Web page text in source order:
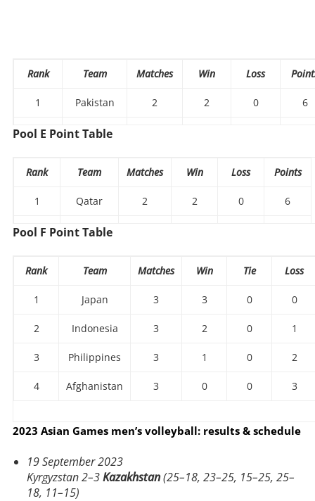
Rank Team Matches Win Loss
1 Pakistan 2 2 0 6
2
Chinese
3 Mongolia 2 0
Pool E Point Table
Rank Team Matches Win Loss Points
1 Qatar 2 2 0 6
2 Thailand
3
Kong
2 0 0
Pool F Point Table
Rank Team Matches Win Tie Loss
1 Japan 3 3 0 0
2 Indonesia 3 2 0 1
3 Philippines 3 1 0 2
4 Afghanistan 3 0 0 3
2023 Asian Games men’s volleyball: results & schedule
19 September 2023
Kyrgyzstan 2–3Kazakhstan(25–18, 23–25, 15–25, 25–
18, 11–15)